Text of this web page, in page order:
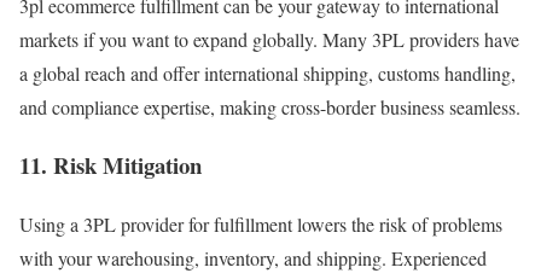
markets if you want to expand globally. Many 3PL providers have
a global reach and offer international shipping, customs handling,
and compliance expertise, making cross-border business seamless.
11. Risk Mitigation
Using a 3PL provider for fulfillment lowers the risk of problems
with your warehousing, inventory, and shipping. Experienced